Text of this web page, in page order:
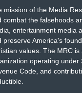
mission of the Media
combat the falsehoods
entertainment media
preserve America's
values. The MRC
operating
Code, and